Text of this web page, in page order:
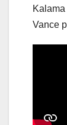
Vance